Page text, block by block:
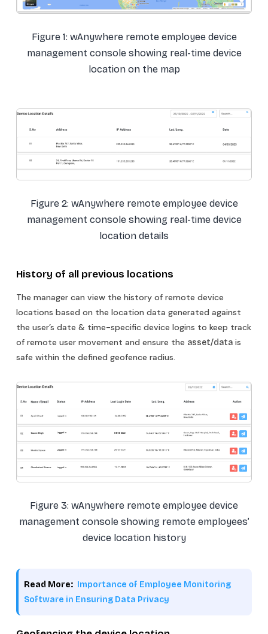
Figure 1: wAnywhere remote employee device
management console showing real-time device
location on the map
Figure 2: wAnywhere remote employee device
management console showing real-time device
location details
History of all previous locations
The manager can view the history of remote device
locations based on the location data generated against
the user’s date & time-specific device logins to keep track
of remote user movement and ensure the asset/data is
safe within the defined geofence radius.
Figure 3: wAnywhere remote employee device
management console showing remote employees’
device location history
Read More: Importance of Employee Monitoring
Software in Ensuring Data Privacy